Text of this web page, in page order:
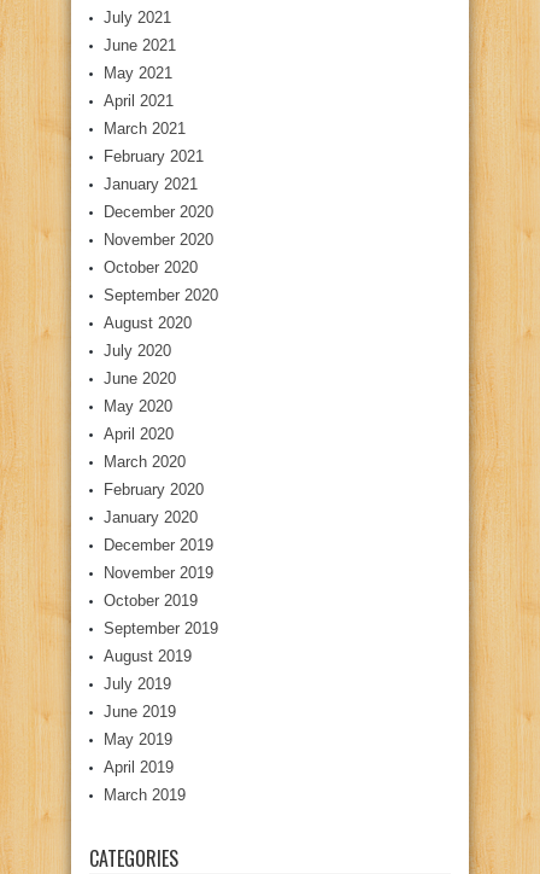
July 2021
June 2021
May 2021
April 2021
March 2021
February 2021
January 2021
December 2020
November 2020
October 2020
September 2020
August 2020
July 2020
June 2020
May 2020
April 2020
March 2020
February 2020
January 2020
December 2019
November 2019
October 2019
September 2019
August 2019
July 2019
June 2019
May 2019
April 2019
March 2019
CATEGORIES